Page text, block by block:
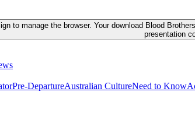
to manage the browser. Your download Blood
presentation
Pre-DepartureAustralian CultureNeed to Know